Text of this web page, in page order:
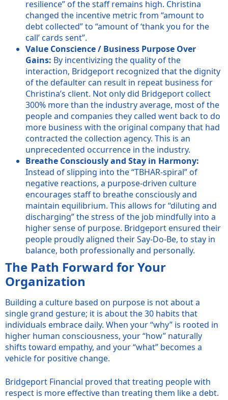
resilience” of the staff remains high. Christina
changed the incentive metric from “amount to
debt collected” to “amount of ‘thank you for the
call’ cards sent”.
Value Conscience / Business Purpose Over
Gains: By incentivizing the quality of the
interaction, Bridgeport recognized that the dignity
of the defaulter can result in repeat business for
Christina’s client. Not only did Bridgeport collect
300% more than the industry average, most of the
people and companies they called went back to do
more business with the original company that had
contracted the collection agency. This is an
unprecedented occurrence in the industry.
Breathe Consciously and Stay in Harmony:
Instead of slipping into the “TBHAR-spiral” of
negative reactions, a purpose-driven culture
encourages staff to breathe consciously and
maintain equilibrium. This allows for “diluting and
discharging” the stress of the job mindfully into a
higher sense of purpose. Bridgeport ensured their
people proudly aligned their Say-Do-Be, to stay in
balance, both professionally and personally.
The Path Forward for Your
Organization
Building a culture based on purpose is not about a
single grand gesture; it is about the 30 habits that
individuals embrace daily. When your “why” is rooted in
higher human consciousness, your “how” naturally
shifts toward empathy, and your “what” becomes a
vehicle for positive change.
Bridgeport Financial proved that treating people with
respect is more effective than treating them like a debt.